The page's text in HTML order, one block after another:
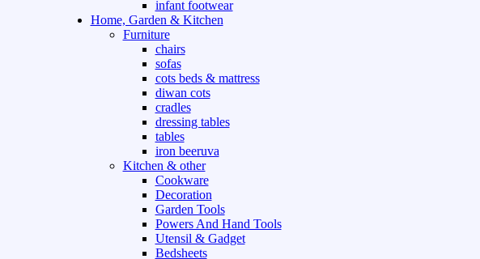
infant footwear
Home, Garden & Kitchen
Furniture
chairs
sofas
cots beds & mattress
diwan cots
cradles
dressing tables
tables
iron beeruva
Kitchen & other
Cookware
Decoration
Garden Tools
Powers And Hand Tools
Utensil & Gadget
Bedsheets